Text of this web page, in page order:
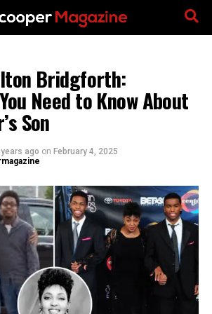
Bridgforth:
Need to Know About
Son
years ago on February 4, 2025
Go to mobile version